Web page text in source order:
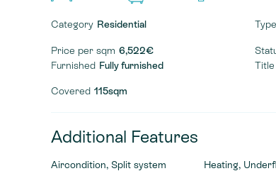
Category Residential Type
Price per sqm 6,522€
Furnished Fully furnished
Covered 115sqm
Additional Features
Aircondition, Split system Heating,